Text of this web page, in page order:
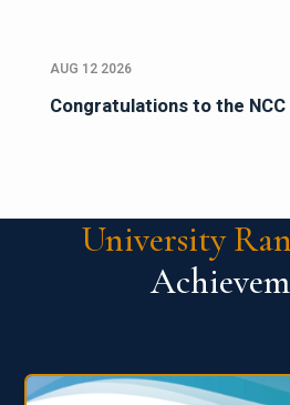
AUG 12 2026
Congratulations to the
University